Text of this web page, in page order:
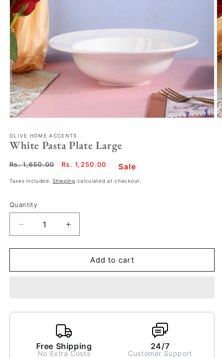
OLIVE HOME ACCENTS
White Pasta Plate Large
Regular
Rs. 1,650.00
Sale
Rs. 1,250.00 Sale
Taxes included.Shipping calculated at checkout.
Quantity
Decrease
quantity
for
Pasta
Increase
quantity
for
Pasta
Add to cart
Free Shipping
No Extra Costs
24/7
Customer Support